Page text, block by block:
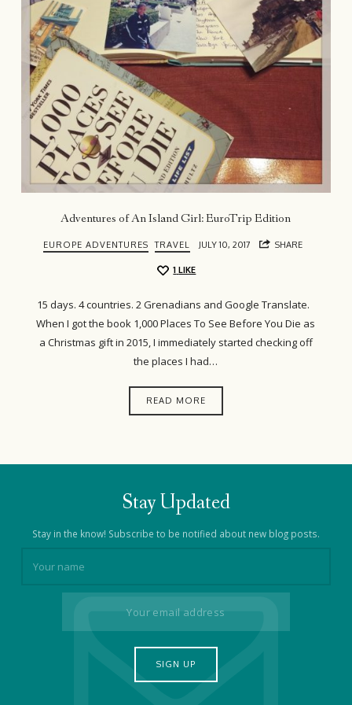
Adventures of An Island Girl: EuroTrip Edition
EUROPE ADVENTURES TRAVEL JULY 10, 2017 SHARE
1 LIKE
15 days. 4 countries. 2 Grenadians and Google Translate.
When I got the book 1,000 Places To See Before You Die as
a Christmas gift in 2015, I immediately started checking off
the places I had…
READ MORE
Stay Updated
Stay in the know! Subscribe to be notified about new blog posts.